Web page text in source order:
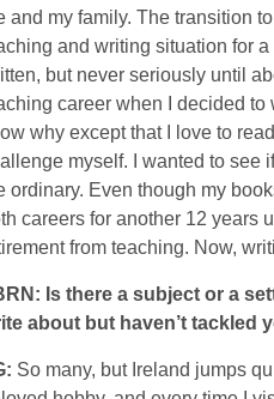
and my family. The transition
and writing situation for a
but never seriously until
career when I decided to
why except that I love to
myself. I wanted to see
ordinary. Even though my
careers for another 12 years
from teaching. Now,
Is there a subject or a
about but haven’t tackled
So many, but Ireland jumps